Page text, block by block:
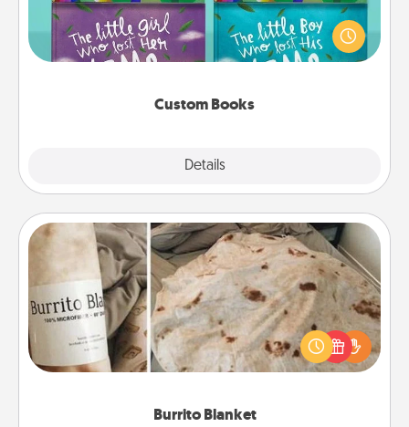
Custom Books
Details
Children love stories—especially when they are read
aloud together. Imagine how surprised they will be
when the next storybook you read together is all
Burrito Blanket
Burrito Blanket
A Burrito Blanket makes the perfect gift for the
foodie who loves to cozy up.